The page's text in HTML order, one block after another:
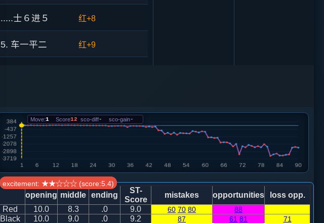
.....士６进５ 红+8
5. 车一平二 红+9
.....砲２进３ 红+36 砲２平１
7. 马四进六
.....砲２平７ 红+25
8. 马六进八 红+35
Move:1 Score12 sco-diff- sco-gain-
excitement: ★★☆☆☆ (score:5.4)
opening middle ending
ST-
Score
mistakes opportunities
loss opp.
Red
10.0 8.3 .0 9.0 60 70 80 88
Black 10.0 9.0 .0 9.2 87 61 81 71